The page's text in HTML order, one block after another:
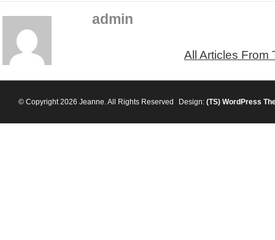
admin
All Articles From
© Copyright 2026 Jeanne. All Rights Reserved Design: (TS) WordPress